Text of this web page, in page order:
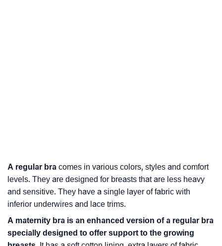
A regular bra comes in various colors, styles and comfort
levels. They are designed for breasts that are less heavy
and sensitive. They have a single layer of fabric with
inferior underwires and lace trims.
A maternity bra is an enhanced version of a regular bra
specially designed to offer support to the growing